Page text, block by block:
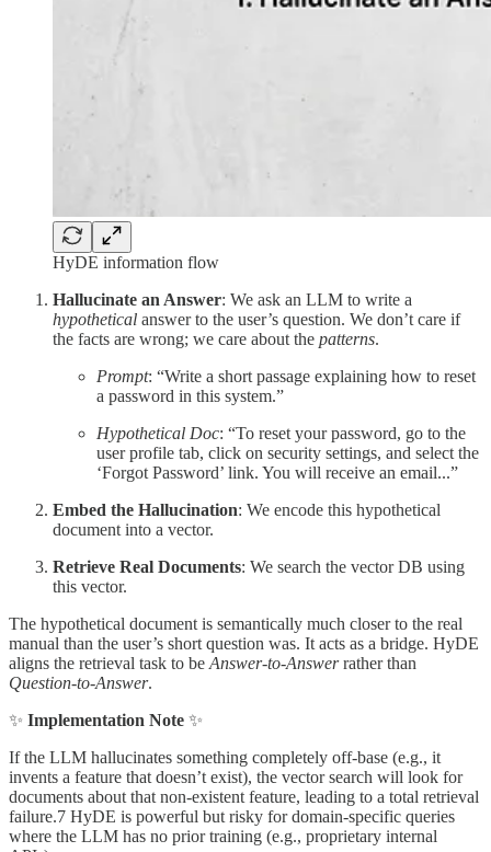
HyDE information flow
Hallucinate an Answer: We ask an LLM to write a
hypothetical answer to the user’s question. We don’t care if
the facts are wrong; we care about the patterns.
Prompt: “Write a short passage explaining how to reset
a password in this system.”
Hypothetical Doc: “To reset your password, go to the
user profile tab, click on security settings, and select the
‘Forgot Password’ link. You will receive an email...”
Embed the Hallucination: We encode this hypothetical
document into a vector.
Retrieve Real Documents: We search the vector DB using
this vector.
The hypothetical document is semantically much closer to the real
manual than the user’s short question was. It acts as a bridge. HyDE
aligns the retrieval task to beAnswer-to-Answerrather than
Question-to-Answer.
✨ Implementation Note ✨
If the LLM hallucinates something completely off-base (e.g., it
invents a feature that doesn’t exist), the vector search will look for
documents about that non-existent feature, leading to a total retrieval
failure.7 HyDE is powerful but risky for domain-specific queries
where the LLM has no prior training (e.g., proprietary internal